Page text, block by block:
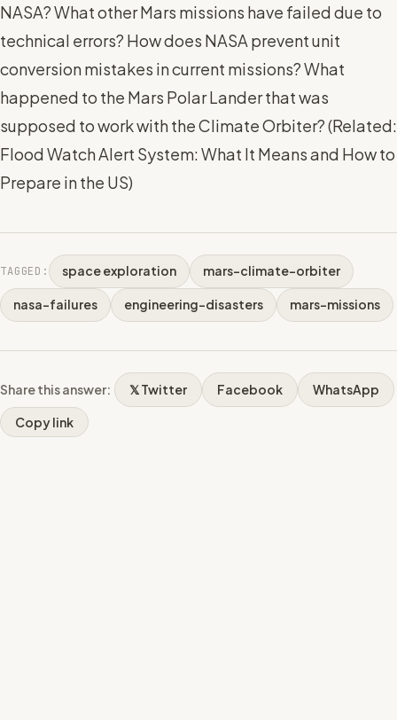
NASA? What other Mars missions have failed due to
technical errors? How does NASA prevent unit
conversion mistakes in current missions? What
happened to the Mars Polar Lander that was
supposed to work with the Climate Orbiter? (Related:
Flood Watch Alert System: What It Means and How to
Prepare in the US)
TAGGED: space exploration mars-climate-orbiter
nasa-failures engineering-disasters mars-missions
Share this answer: 𝕏 Twitter Facebook WhatsApp
Copy link